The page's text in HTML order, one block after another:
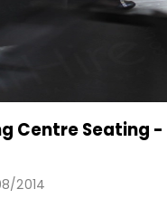
Centre Seating -
2014